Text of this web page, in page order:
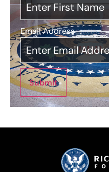
Email Address*
Submit